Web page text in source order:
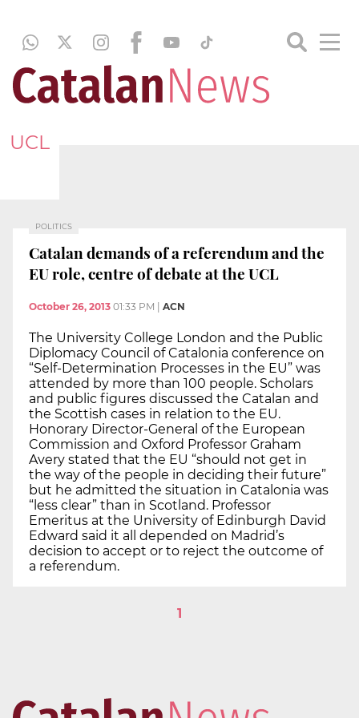
UCL
POLITICS
Catalan demands of a referendum and the
EU role, centre of debate at the UCL
October 26, 2013 01:33 PM ACN
The University College London and the Public
Diplomacy Council of Catalonia conference on
“Self-Determination Processes in the EU” was
attended by more than 100 people. Scholars
and public figures discussed the Catalan and
the Scottish cases in relation to the EU.
Honorary Director-General of the European
Commission and Oxford Professor Graham
Avery stated that the EU “should not get in
the way of the people in deciding their future”
but he admitted the situation in Catalonia was
“less clear” than in Scotland. Professor
Emeritus at the University of Edinburgh David
Edward said it all depended on Madrid’s
decision to accept or to reject the outcome of
a referendum.
1